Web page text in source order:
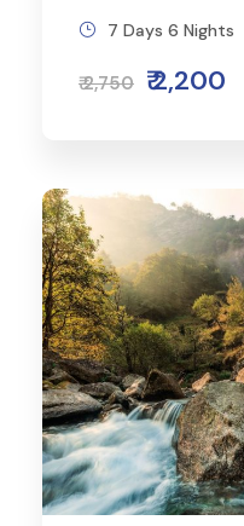
₹ 2,750 ₹ 2,200
7 Days 6 Nights